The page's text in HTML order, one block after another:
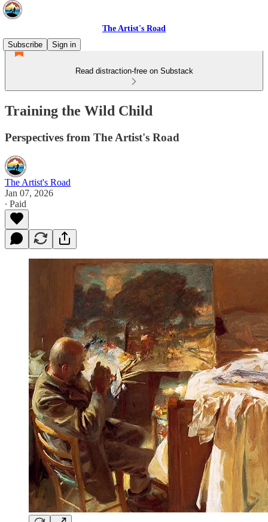
The Artist's Road
Subscribe
Sign in
Read distraction-free on Substack
Training the Wild Child
Perspectives from The Artist's Road
The Artist's Road
Jan 07, 2026
∙ Paid